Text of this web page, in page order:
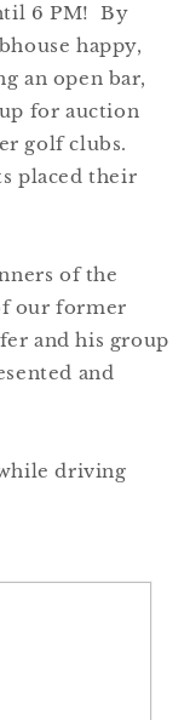
6 PM! By
happy,
an open bar,
for auction
golf clubs.
placed their
of the
our former
and his group
and
driving